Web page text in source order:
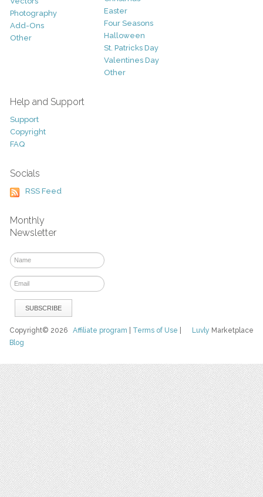
Photography
Add-Ons
Other
Easter
Four Seasons
Halloween
St. Patricks Day
Valentines Day
Other
Help and Support
Support
Copyright
FAQ
Socials
RSS Feed
Monthly
Newsletter
Luvly Marketplace
Copyright© 2026Affiliate program Terms of Use
Blog